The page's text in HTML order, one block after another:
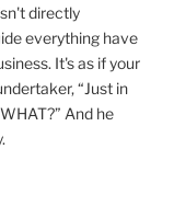
directly
everything have
It's as if your
“Just in
And he